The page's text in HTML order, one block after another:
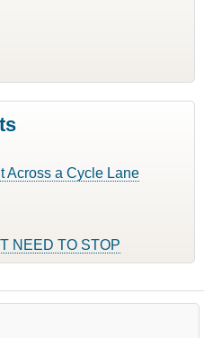
Across a Cycle Lane
NEED TO STOP